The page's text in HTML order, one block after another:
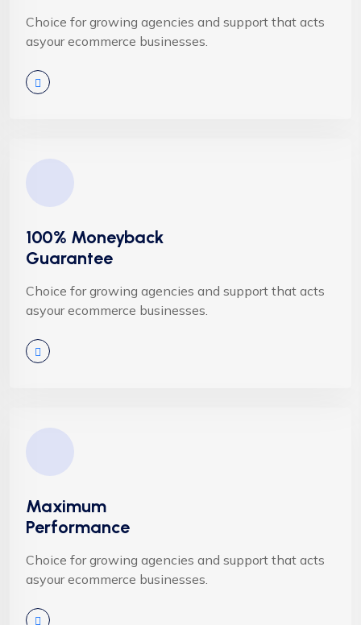
Choice for growing agencies and support that acts
asyour ecommerce businesses.
100% Moneyback
Guarantee
Choice for growing agencies and support that acts
asyour ecommerce businesses.
Maximum
Performance
Choice for growing agencies and support that acts
asyour ecommerce businesses.